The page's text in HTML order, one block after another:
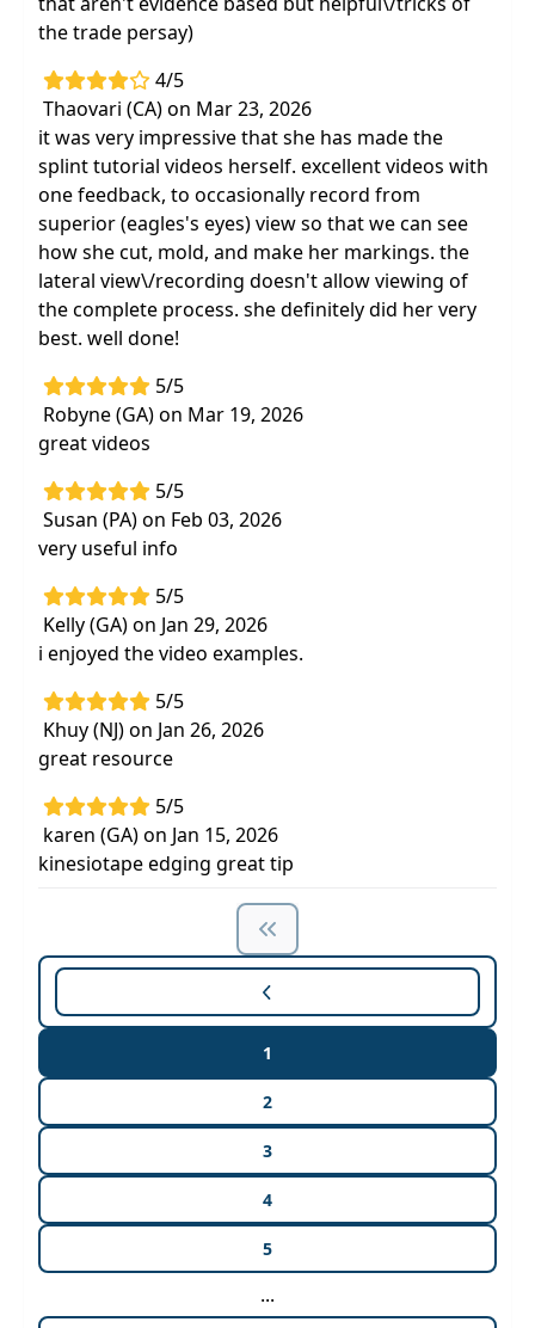
the trade persay)
4/5
Thaovari (CA) on Mar 23, 2026
it was very impressive that she has made the
splint tutorial videos herself. excellent videos with
one feedback, to occasionally record from
superior (eagles's eyes) view so that we can see
how she cut, mold, and make her markings. the
lateral view\/recording doesn't allow viewing of
the complete process. she definitely did her very
best. well done!
5/5
Robyne (GA) on Mar 19, 2026
great videos
5/5
Susan (PA) on Feb 03, 2026
very useful info
5/5
Kelly (GA) on Jan 29, 2026
i enjoyed the video examples.
5/5
Khuy (NJ) on Jan 26, 2026
great resource
5/5
karen (GA) on Jan 15, 2026
kinesiotape edging great tip
1
2
3
4
5
...